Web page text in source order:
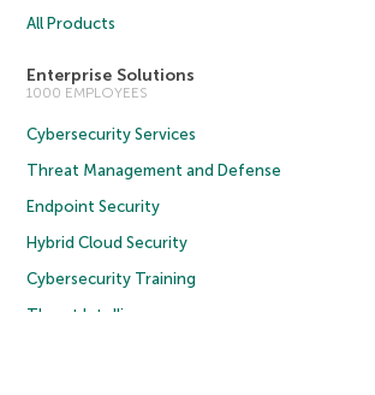
All Products
Enterprise Solutions
1000 EMPLOYEES
Cybersecurity Services
Threat Management and Defense
Endpoint Security
Hybrid Cloud Security
Cybersecurity Training
Threat Intelligence